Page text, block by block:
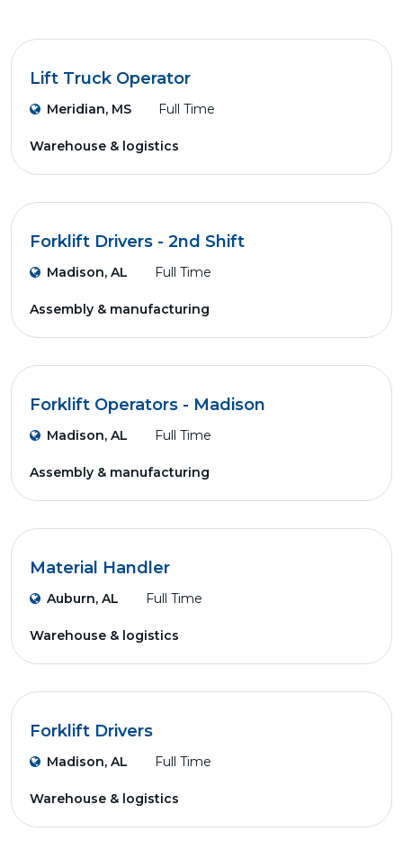
Lift Truck Operator
Meridian, MS Full Time
Warehouse & logistics
Forklift Drivers - 2nd Shift
Madison, AL Full Time
Assembly & manufacturing
Forklift Operators - Madison
Madison, AL Full Time
Assembly & manufacturing
Material Handler
Auburn, AL Full Time
Warehouse & logistics
Forklift Drivers
Madison, AL Full Time
Warehouse & logistics